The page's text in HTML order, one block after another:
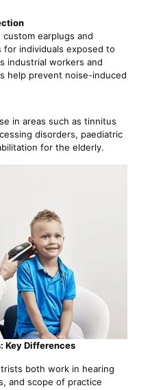
earplugs and
individuals exposed to
industrial workers and
help prevent noise-induced
in areas such as tinnitus
disorders, paediatric
for the elderly.
Key Differences
both work in hearing
and scope of practice